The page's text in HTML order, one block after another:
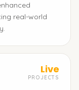
real-world
Live
PROJECTS